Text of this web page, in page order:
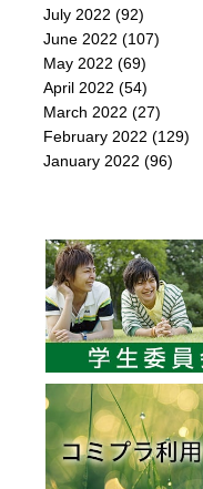
July 2022 (92)
June 2022 (107)
May 2022 (69)
April 2022 (54)
March 2022 (27)
February 2022 (129)
January 2022 (96)